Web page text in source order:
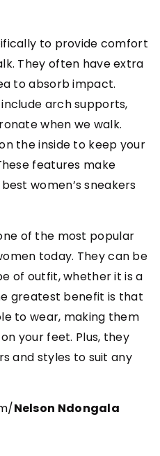
to provide comfort
They often have extra
to absorb impact.
arch supports,
when we walk.
the inside to keep your
features make
women’s sneakers
of the most popular
today. They can be
of outfit, whether it is a
greatest benefit is that
to wear, making them
your feet. Plus, they
and styles to suit any
Nelson Ndongala